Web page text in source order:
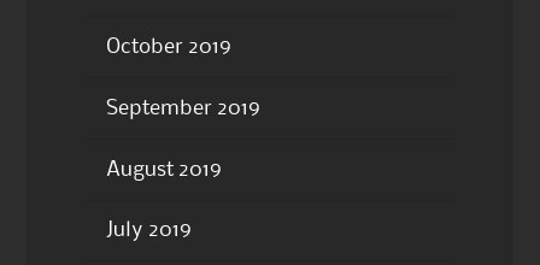
October 2019
September 2019
August 2019
July 2019